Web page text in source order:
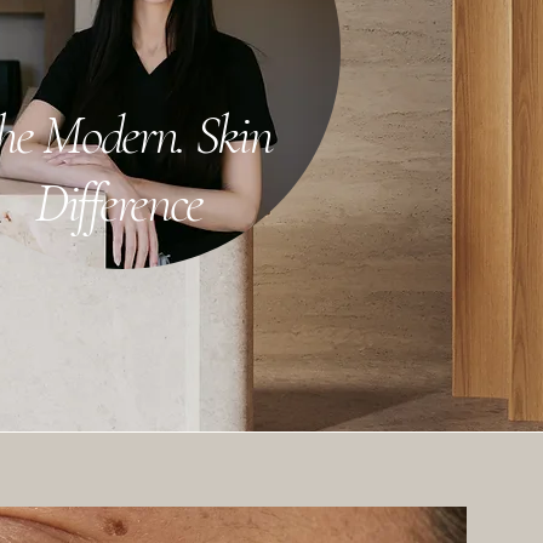
Modern. Skin
Difference